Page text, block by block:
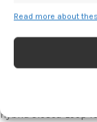
Read more about
American Diabetes
2025. Accessed June
https://
helps-pregnant-
Tandem Diabetes
Hybrid Closed-Loop